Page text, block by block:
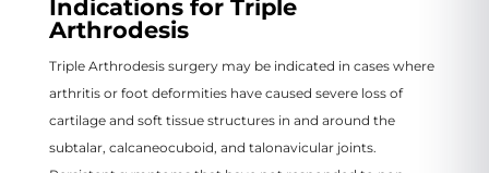
Indications for Triple
Arthrodesis
Triple Arthrodesis surgery may be indicated in cases where
arthritis or foot deformities have caused severe loss of
cartilage and soft tissue structures in and around the
subtalar, calcaneocuboid, and talonavicular joints.